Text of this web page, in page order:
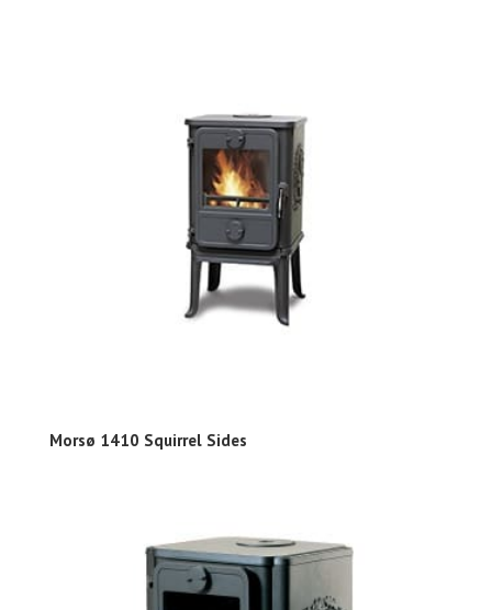
Morsø 1410 Squirrel Sides